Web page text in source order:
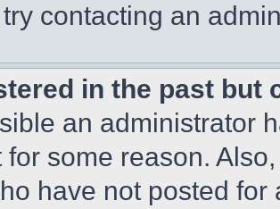
contacting an
in the past but
an administrator
for some reason.
have not posted